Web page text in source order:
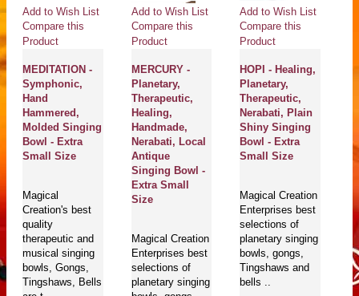
Add to Wish List
Compare this
Product
MEDITATION -
Symphonic,
Hand
Hammered,
Molded Singing
Bowl - Extra
Small Size
Magical
Creation's best
quality
therapeutic and
musical singing
bowls, Gongs,
Tingshaws, Bells
Add to Wish List
Compare this
Product
MERCURY -
Planetary,
Therapeutic,
Healing,
Handmade,
Nerabati, Local
Antique
Singing Bowl -
Extra Small
Size
Magical Creation
Enterprises best
selections of
planetary singing
Add to Wish List
Compare this
Product
HOPI - Healing,
Planetary,
Therapeutic,
Nerabati, Plain
Shiny Singing
Bowl - Extra
Small Size
Magical Creation
Enterprises best
selections of
planetary singing
bowls, gongs,
Tingshaws and
bells ..